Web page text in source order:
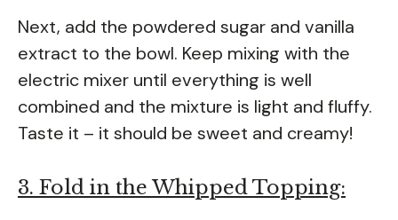
Next, add the powdered sugar and vanilla
extract to the bowl. Keep mixing with the
electric mixer until everything is well
combined and the mixture is light and fluffy.
Taste it – it should be sweet and creamy!
3. Fold in the Whipped Topping: